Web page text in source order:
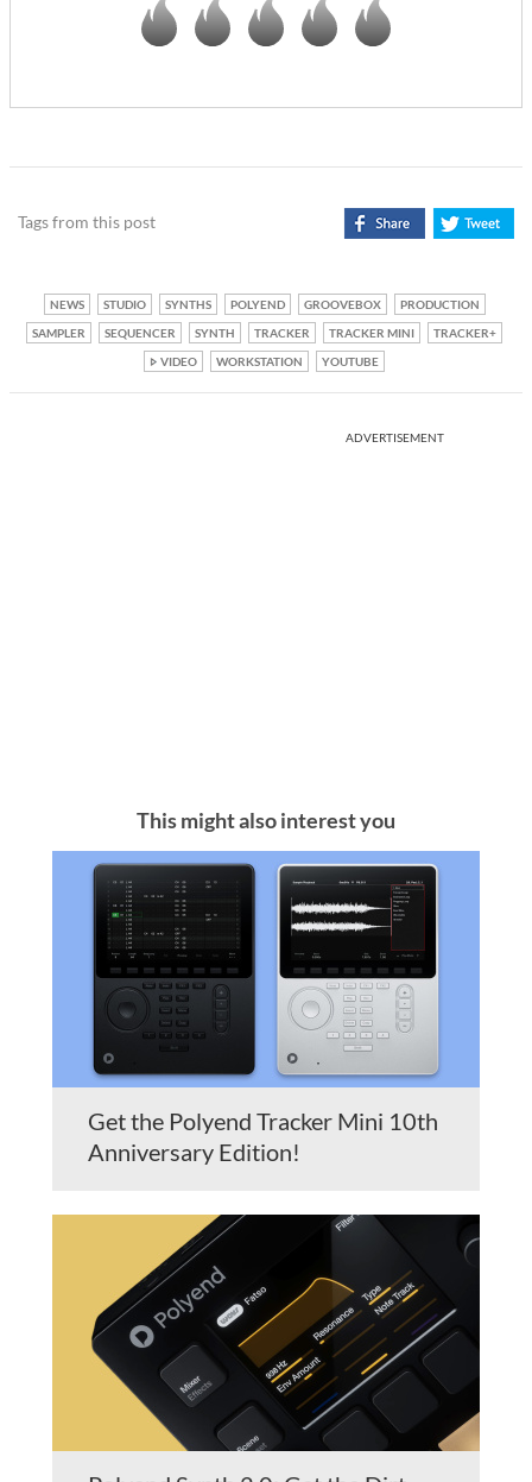
Tags from this post
NEWS STUDIO SYNTHS POLYEND GROOVEBOX
PRODUCTION
SAMPLER
SEQUENCER SYNTH TRACKER TRACKER MINI
TRACKER+
VIDEO
WORKSTATION YOUTUBE
ADVERTISEMENT
This might also interest you
Get the Polyend Tracker Mini 10th
Anniversary Edition!